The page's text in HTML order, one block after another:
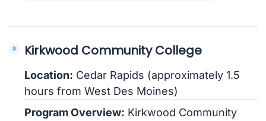
Kirkwood Community College
Location: Cedar Rapids (approximately 1.5
hours from West Des Moines)
Program Overview: Kirkwood Community